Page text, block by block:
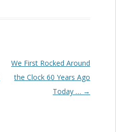
We First Rocked Around
the Clock 60 Years Ago
Today … →